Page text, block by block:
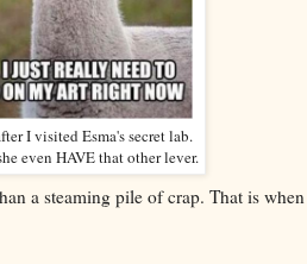
I visited Esma's secret lab.
even HAVE that other lever.
a steaming pile of crap. That is